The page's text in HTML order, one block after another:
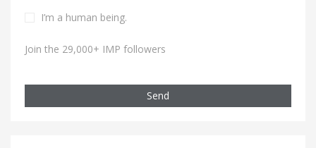
I’m a human being.
Join the 29,000+ IMP followers
Send